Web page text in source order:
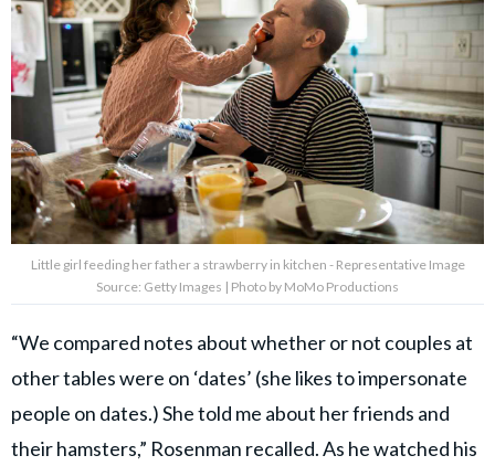
Little girl feeding her father a strawberry in kitchen - Representative Image
Source: Getty Images | Photo by MoMo Productions
“We compared notes about whether or not couples at
other tables were on ‘dates’ (she likes to impersonate
people on dates.) She told me about her friends and
their hamsters,” Rosenman recalled. As he watched his